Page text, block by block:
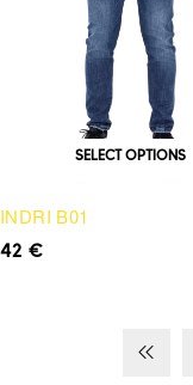
SELECT OPTIONS
INDRI B01
42€